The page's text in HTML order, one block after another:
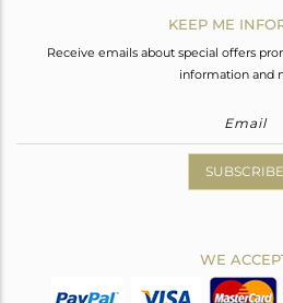
KEEP ME
Receive emails about special offers
information and
SUBSCRIBE
WE